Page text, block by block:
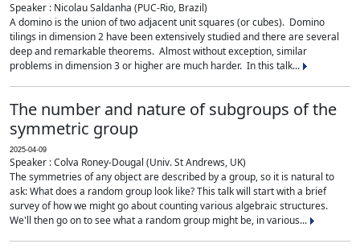
Speaker : Nicolau Saldanha (PUC-Rio, Brazil)
A domino is the union of two adjacent unit squares (or cubes). Domino
tilings in dimension 2 have been extensively studied and there are several
deep and remarkable theorems. Almost without exception, similar
problems in dimension 3 or higher are much harder. In this talk...
The number and nature of subgroups of the
symmetric group
2025-04-09
Speaker : Colva Roney-Dougal (Univ. St Andrews, UK)
The symmetries of any object are described by a group, so it is natural to
ask: What does a random group look like? This talk will start with a brief
survey of how we might go about counting various algebraic structures.
We'll then go on to see what a random group might be, in various...